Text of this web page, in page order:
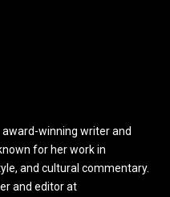
award-winning writer and
for her work in
and cultural commentary.
and editor at